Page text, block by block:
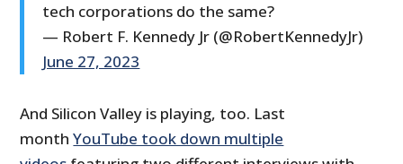
tech corporations do the same?
— Robert F. Kennedy Jr (@RobertKennedyJr)
June 27, 2023
And Silicon Valley is playing, too. Last
monthYouTube took down multiple